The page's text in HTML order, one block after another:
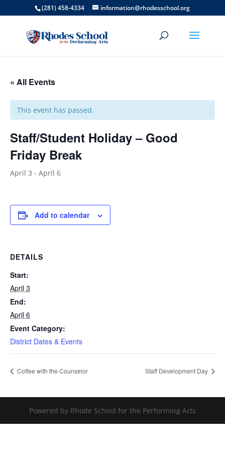
(281) 458-4334 information@rhodesschool.org
« All Events
This event has passed.
Staff/Student Holiday – Good
Friday Break
April 3 - April 6
Add to calendar
DETAILS
Start:
April 3
End:
April 6
Event Category:
District Dates & Events
Coffee with the Counselor Staff Development Day
Powered by Rhode School for the Performing Arts